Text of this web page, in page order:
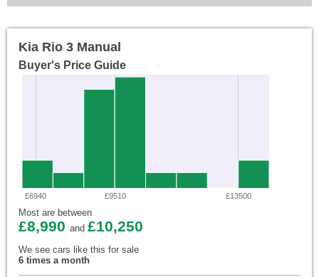
Kia Rio 3 Manual
Buyer's Price Guide
£6940 £9510 £13500
Most are between
£8,990 and £10,250
We see cars like this for sale
6 times a month